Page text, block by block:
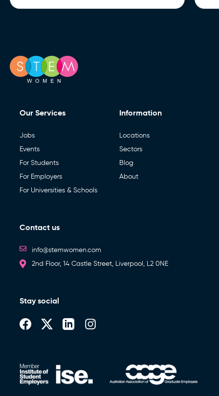
Our Services
Jobs
Events
For Students
For Employers
For Universities & Schools
Information
Locations
Sectors
Blog
About
Contact us
info@stemwomen.com
2nd Floor, 14 Castle Street, Liverpool, L2 0NE
Stay social